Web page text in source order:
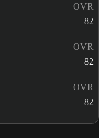
OVR
82
OVR
82
OVR
82